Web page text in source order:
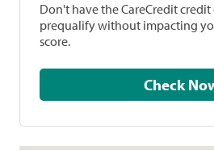
Don't have the CareCredit credit
prequalify without impacting
score.
Check